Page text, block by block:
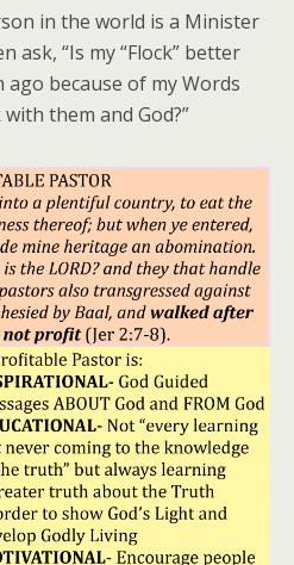
in the world is a Minister
ask, “Is my “Flock” better
because of my Words
them and God?”